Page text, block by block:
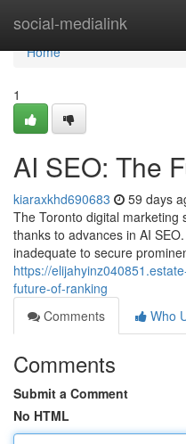
social-medialink
Home
Home
1
AI SEO: The
kiaraxkhd690683 59 days
The Toronto digital marketing
thanks to advances in AI
inadequate to secure
https://
future-of-ranking
Comments
Who
Comments
Submit a Comment
No HTML